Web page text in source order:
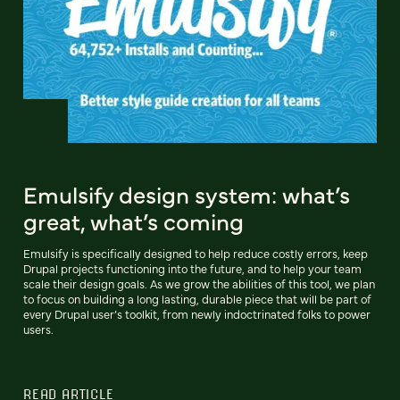
Emulsify design system: what’s
great, what’s coming
Emulsify is specifically designed to help reduce costly errors, keep
Drupal projects functioning into the future, and to help your team
scale their design goals. As we grow the abilities of this tool, we plan
to focus on building a long lasting, durable piece that will be part of
every Drupal user’s toolkit, from newly indoctrinated folks to power
users.
READ ARTICLE